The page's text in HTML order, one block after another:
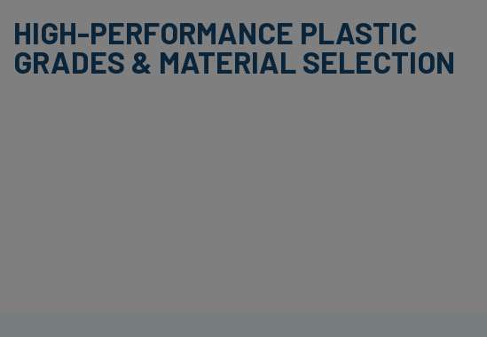
HIGH-PERFORMANCE PLASTIC
GRADES & MATERIAL SELECTION